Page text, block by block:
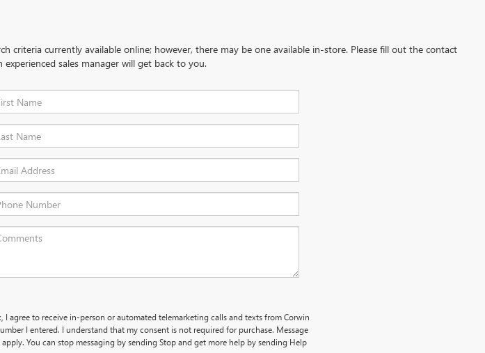
criteria currently available online; however, there may be one available in-store. Please fill out the contact
sales manager will get back to you.
I agree to receive in-person or automated telemarketing calls and texts from Corwin
I entered. I understand that my consent is not required for purchase. Message
apply. You can stop messaging by sending Stop and get more help by sending Help